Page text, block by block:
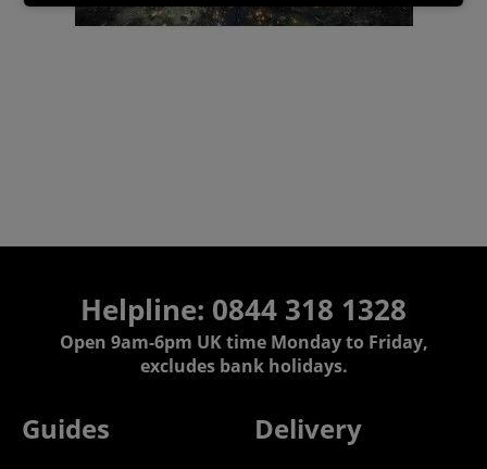
Helpline: 0844 318 1328
Open 9am-6pm UK time Monday to Friday,
excludes bank holidays.
Guides Delivery